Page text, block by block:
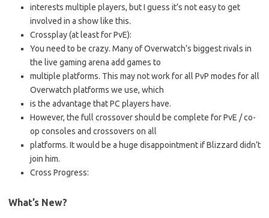
interests multiple players, but I guess it’s not easy to get
involved in a show like this.
Crossplay (at least for PvE):
You need to be crazy. Many of Overwatch’s biggest rivals in
the live gaming arena add games to
multiple platforms. This may not work for all PvP modes for all
Overwatch platforms we use, which
is the advantage that PC players have.
However, the full crossover should be complete for PvE / co-
op consoles and crossovers on all
platforms. It would be a huge disappointment if Blizzard didn’t
join him.
Cross Progress:
What’s New?